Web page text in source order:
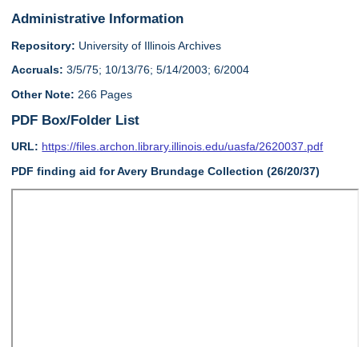
Administrative Information
Repository: University of Illinois Archives
Accruals: 3/5/75; 10/13/76; 5/14/2003; 6/2004
Other Note: 266 Pages
PDF Box/Folder List
URL: https://files.archon.library.illinois.edu/uasfa/2620037.pdf
PDF finding aid for Avery Brundage Collection (26/20/37)